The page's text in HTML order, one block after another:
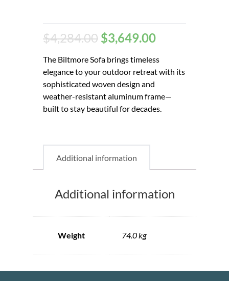
$4,284.00 $3,649.00
The Biltmore Sofa brings timeless
elegance to your outdoor retreat with its
sophisticated woven design and
weather-resistant aluminum frame—
built to stay beautiful for decades.
Additional information
Additional information
Weight 74.0 kg